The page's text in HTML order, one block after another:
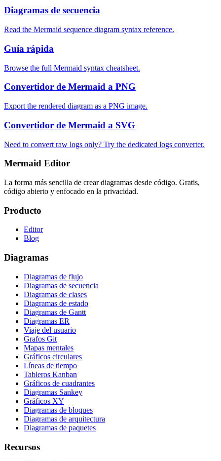
Diagramas de secuencia
Read the Mermaid sequence diagram syntax reference.
Guía rápida
Browse the full Mermaid syntax cheatsheet.
Convertidor de Mermaid a PNG
Export the rendered diagram as a PNG image.
Convertidor de Mermaid a SVG
Need to convert raw logs only? Try the dedicated logs converter.
Mermaid Editor
La forma más sencilla de crear diagramas desde código. Gratis,
código abierto y enfocado en la privacidad.
Producto
Editor
Blog
Diagramas
Diagramas de flujo
Diagramas de secuencia
Diagramas de clases
Diagramas de estado
Diagramas de Gantt
Diagramas ER
Viaje del usuario
Grafos Git
Mapas mentales
Gráficos circulares
Líneas de tiempo
Tableros Kanban
Gráficos de cuadrantes
Diagramas Sankey
Gráficos XY
Diagramas de bloques
Diagramas de arquitectura
Diagramas de paquetes
Recursos